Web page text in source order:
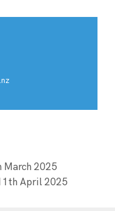
March 2025
April 2025